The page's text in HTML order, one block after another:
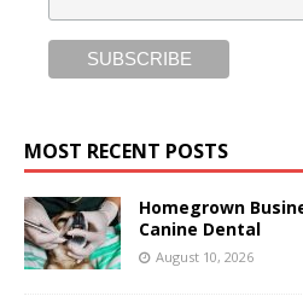
MOST RECENT POSTS
Homegrown
Canine Dental
August 10, 2026